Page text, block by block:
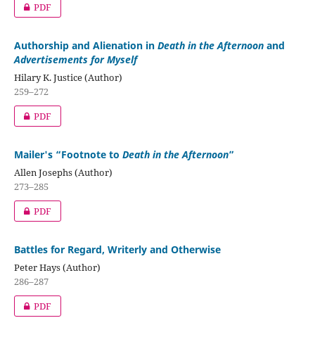
PDF
Authorship and Alienation in Death in the Afternoonand
Advertisements for Myself
Hilary K. Justice (Author)
259–272
PDF
Mailer's “Footnote to Death in the Afternoon”
Allen Josephs (Author)
273–285
PDF
Battles for Regard, Writerly and Otherwise
Peter Hays (Author)
286–287
PDF